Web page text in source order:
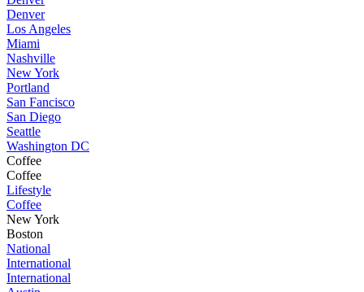
Denver
Los Angeles
Miami
Nashville
New York
Portland
San Fancisco
San Diego
Seattle
Washington DC
Coffee
Coffee
Lifestyle
Coffee
New York
Boston
National
International
International